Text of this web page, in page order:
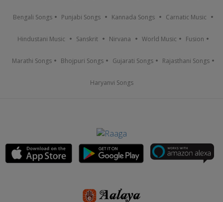
Bengali Songs Punjabi Songs Kannada Songs Carnatic Music
Hindustani Music Sanskrit Nirvana World Music Fusion
Marathi Songs Bhojpuri Songs Gujarati Songs Rajasthani Songs
Haryanvi Songs